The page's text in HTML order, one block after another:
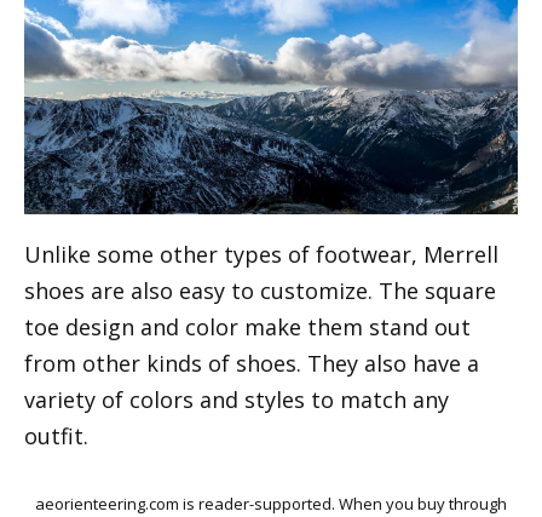
Unlike some other types of footwear, Merrell
shoes are also easy to customize. The square
toe design and color make them stand out
from other kinds of shoes. They also have a
variety of colors and styles to match any
outfit.
aeorienteering.com is reader-supported. When you buy through